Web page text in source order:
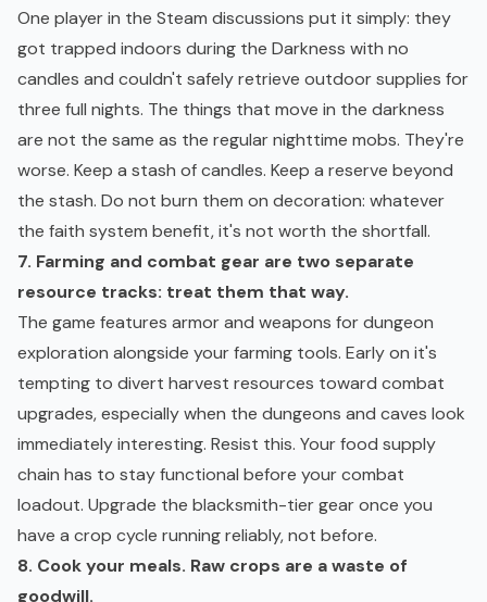
One player in the Steam discussions put it simply: they
got trapped indoors during the Darkness with no
candles and couldn't safely retrieve outdoor supplies for
three full nights. The things that move in the darkness
are not the same as the regular nighttime mobs. They're
worse. Keep a stash of candles. Keep a reserve beyond
the stash. Do not burn them on decoration: whatever
the faith system benefit, it's not worth the shortfall.
7. Farming and combat gear are two separate
resource tracks: treat them that way.
The game features armor and weapons for dungeon
exploration alongside your farming tools. Early on it's
tempting to divert harvest resources toward combat
upgrades, especially when the dungeons and caves look
immediately interesting. Resist this. Your food supply
chain has to stay functional before your combat
loadout. Upgrade the blacksmith-tier gear once you
have a crop cycle running reliably, not before.
8. Cook your meals. Raw crops are a waste of
goodwill.